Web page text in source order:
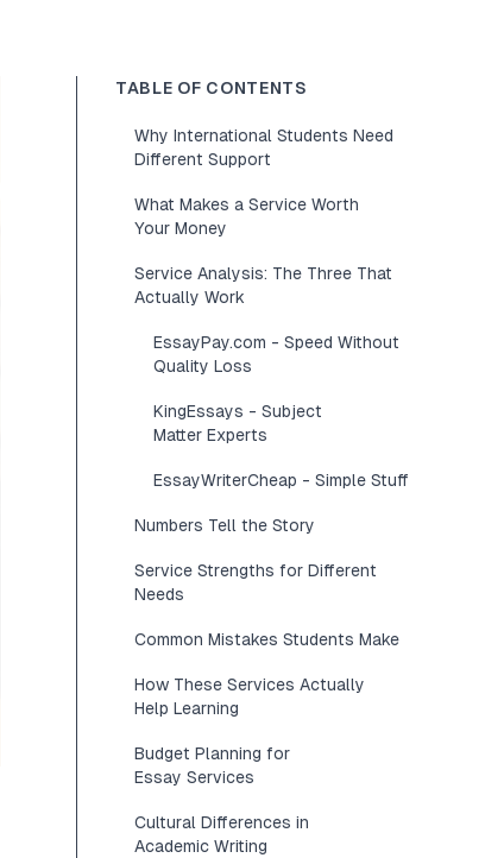
TABLE OF CONTENTS
Why International Students Need
Different Support
What Makes a Service Worth
Your Money
Service Analysis: The Three That
Actually Work
EssayPay.com - Speed Without
Quality Loss
KingEssays - Subject
Matter Experts
EssayWriterCheap - Simple Stuff
Numbers Tell the Story
Service Strengths for Different
Needs
Common Mistakes Students Make
How These Services Actually
Help Learning
Budget Planning for
Essay Services
Cultural Differences in
Academic Writing